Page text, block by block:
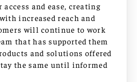
and ease, creating
increased reach and
will continue to work
that has supported them
and solutions offered
the same until informed